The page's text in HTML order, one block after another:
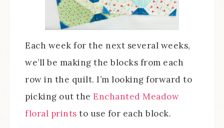
Each week for the next several weeks,
we’ll be making the blocks from each
row in the quilt. I’m looking forward to
picking out the Enchanted Meadow
floral prints to use for each block.